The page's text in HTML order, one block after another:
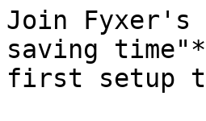
Join Fyxer's
saving
first setup